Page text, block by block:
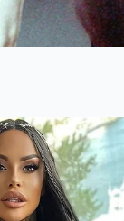
your sauce
to
until a dark
scraping up all